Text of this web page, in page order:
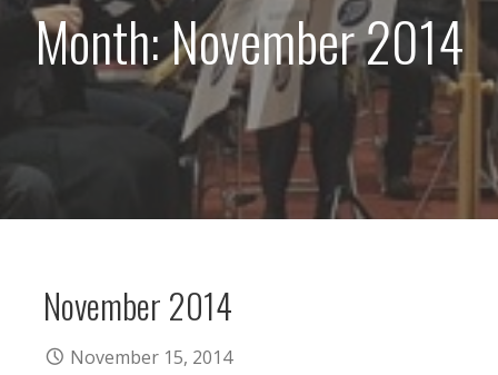
Month: November 2014
November 2014
November 15, 2014